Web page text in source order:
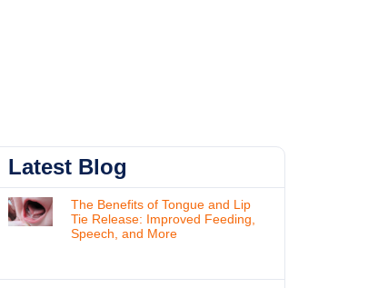
Latest Blog
The Benefits of Tongue and Lip
Tie Release: Improved Feeding,
Speech, and More